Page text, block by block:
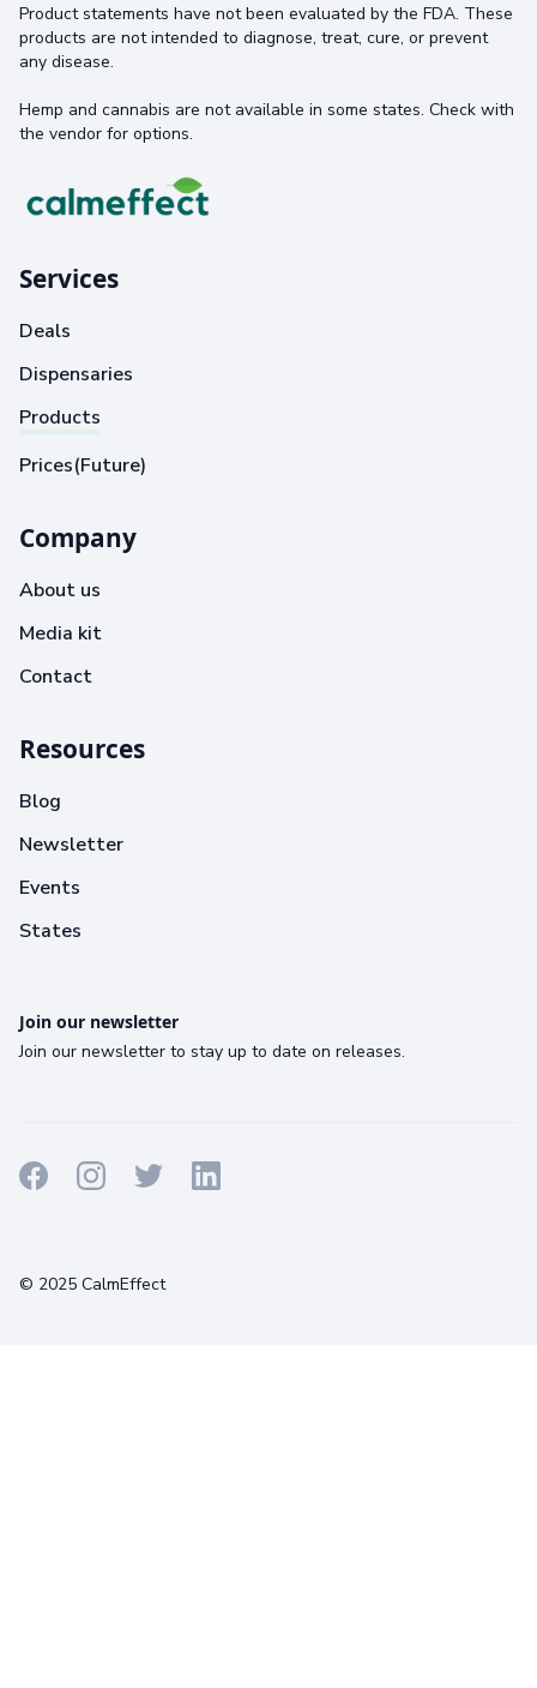
Product statements have not been evaluated by the FDA. These
products are not intended to diagnose, treat, cure, or prevent
any disease.
Hemp and cannabis are not available in some states. Check with
the vendor for options.
Services
Deals
Dispensaries
Products
Prices(Future)
Company
About us
Media kit
Contact
Resources
Blog
Newsletter
Events
States
Join our newsletter
Join our newsletter to stay up to date on releases.
© 2025 CalmEffect